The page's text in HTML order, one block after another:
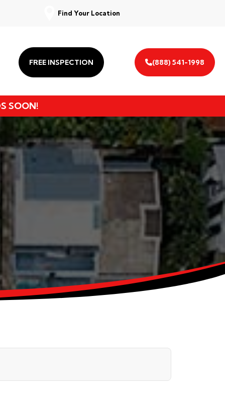
Find Your Location
FREE INSPECTION (888) 541-1998
SOON!